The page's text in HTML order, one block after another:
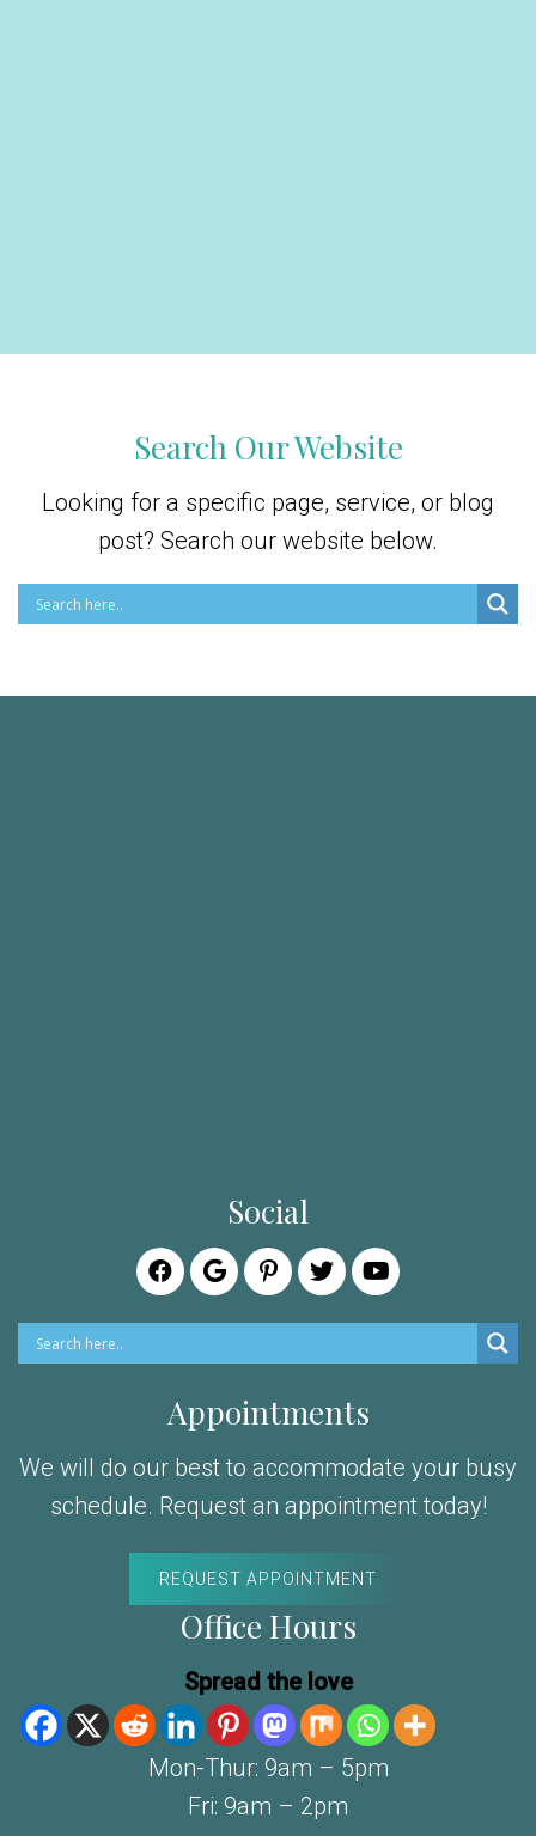
Search Our Website
Looking for a specific page, service, or blog
post? Search our website below.
Social
Appointments
We will do our best to accommodate your busy
schedule. Request an appointment today!
REQUEST APPOINTMENT
Office Hours
Spread the love
Mon-Thur: 9am – 5pm
Fri: 9am – 2pm